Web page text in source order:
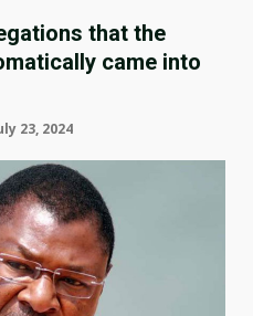
that the
came into
23, 2024